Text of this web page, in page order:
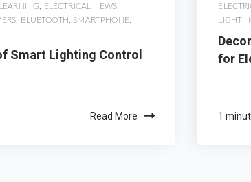
ELECTRICAL NEWS
BLUETOOTH SMARTPHONE
Smart Lighting Control
Read More
for
1